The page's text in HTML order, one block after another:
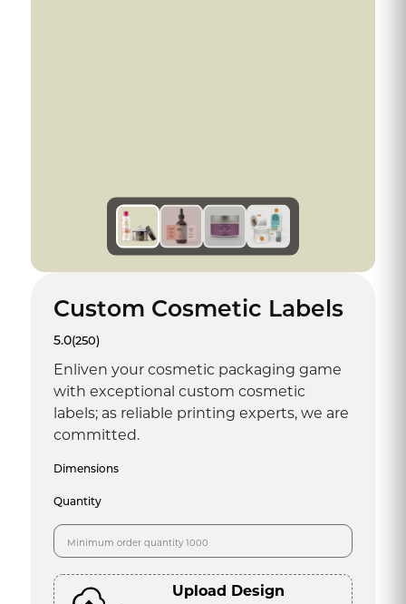
Custom Cosmetic Labels
5.0(250)
Enliven your cosmetic packaging game
with exceptional custom cosmetic
labels; as reliable printing experts, we are
committed.
Dimensions
Quantity
Upload Design